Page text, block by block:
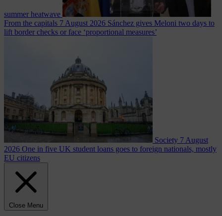
summer heatwave
From the capitals 7 August 2026 Sánchez gives Meloni two days to
lift border checks or face ‘proportional measures’
Society 7 August
2026 One in five UK student loans goes to foreign nationals, mostly
EU citizens
Close Menu